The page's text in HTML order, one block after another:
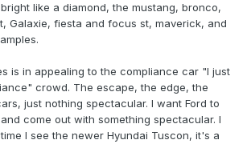
like a diamond, the mustang, bronco,
Galaxie, fiesta and focus st, maverick, and
is in appealing to the compliance car "I just
crowd. The escape, the edge, the
just nothing spectacular. I want Ford to
come out with something spectacular. I
I see the newer Hyundai Tuscon, it's a